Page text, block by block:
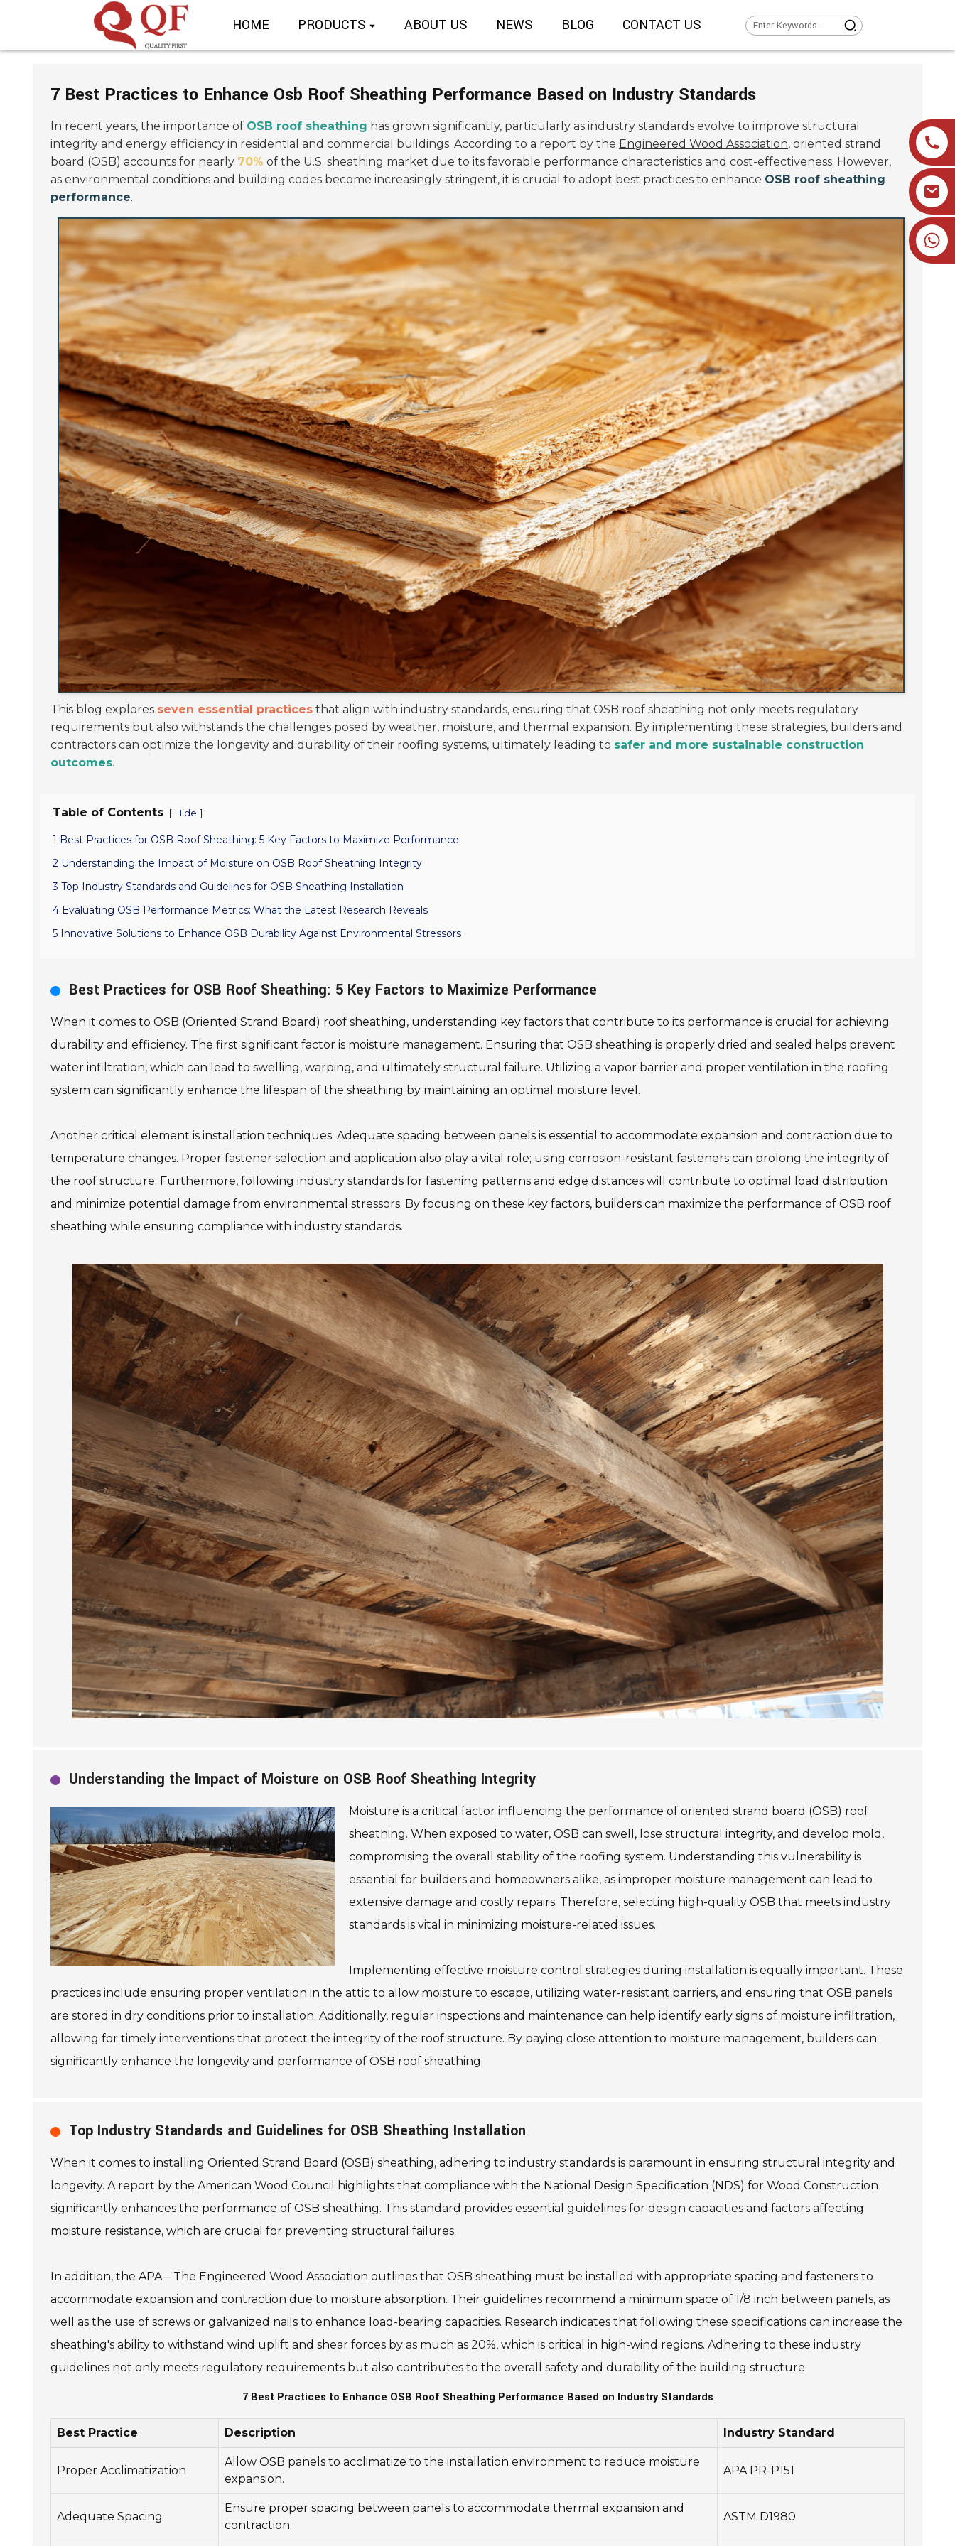
HOME PRODUCTS ABOUT US NEWS BLOG CONTACT US
+86 19905393332
7 Best Practices to Enhance Osb Roof Sheathing Performance Based on Industry Standards
In recent years, the importance of OSB roof sheathing has grown significantly, particularly as industry standards evolve to improve structural
integrity and energy efficiency in residential and commercial buildings. According to a report by the Engineered Wood Association, oriented strand
board (OSB) accounts for nearly 70% of the U.S. sheathing market due to its favorable performance characteristics and cost-effectiveness. However,
as environmental conditions and building codes become increasingly stringent, it is crucial to adopt best practices to enhance OSB roof sheathing
performance.
This blog explores seven essential practices that align with industry standards, ensuring that OSB roof sheathing not only meets regulatory
requirements but also withstands the challenges posed by weather, moisture, and thermal expansion. By implementing these strategies, builders and
contractors can optimize the longevity and durability of their roofing systems, ultimately leading to safer and more sustainable construction
outcomes.
Table of Contents [ Hide ]
1 Best Practices for OSB Roof Sheathing: 5 Key Factors to Maximize Performance
2 Understanding the Impact of Moisture on OSB Roof Sheathing Integrity
3 Top Industry Standards and Guidelines for OSB Sheathing Installation
4 Evaluating OSB Performance Metrics: What the Latest Research Reveals
5 Innovative Solutions to Enhance OSB Durability Against Environmental Stressors
Best Practices for OSB Roof Sheathing: 5 Key Factors to Maximize Performance
When it comes to OSB (Oriented Strand Board) roof sheathing, understanding key factors that contribute to its performance is crucial for achieving
durability and efficiency. The first significant factor is moisture management. Ensuring that OSB sheathing is properly dried and sealed helps prevent
water infiltration, which can lead to swelling, warping, and ultimately structural failure. Utilizing a vapor barrier and proper ventilation in the roofing
system can significantly enhance the lifespan of the sheathing by maintaining an optimal moisture level.
Another critical element is installation techniques. Adequate spacing between panels is essential to accommodate expansion and contraction due to
temperature changes. Proper fastener selection and application also play a vital role; using corrosion-resistant fasteners can prolong the integrity of
the roof structure. Furthermore, following industry standards for fastening patterns and edge distances will contribute to optimal load distribution
and minimize potential damage from environmental stressors. By focusing on these key factors, builders can maximize the performance of OSB roof
sheathing while ensuring compliance with industry standards.
Understanding the Impact of Moisture on OSB Roof Sheathing Integrity
Moisture is a critical factor influencing the performance of oriented strand board (OSB) roof
sheathing. When exposed to water, OSB can swell, lose structural integrity, and develop mold,
compromising the overall stability of the roofing system. Understanding this vulnerability is
essential for builders and homeowners alike, as improper moisture management can lead to
extensive damage and costly repairs. Therefore, selecting high-quality OSB that meets industry
standards is vital in minimizing moisture-related issues.
Implementing effective moisture control strategies during installation is equally important. These
practices include ensuring proper ventilation in the attic to allow moisture to escape, utilizing water-resistant barriers, and ensuring that OSB panels
are stored in dry conditions prior to installation. Additionally, regular inspections and maintenance can help identify early signs of moisture infiltration,
allowing for timely interventions that protect the integrity of the roof structure. By paying close attention to moisture management, builders can
significantly enhance the longevity and performance of OSB roof sheathing.
Top Industry Standards and Guidelines for OSB Sheathing Installation
When it comes to installing Oriented Strand Board (OSB) sheathing, adhering to industry standards is paramount in ensuring structural integrity and
longevity. A report by the American Wood Council highlights that compliance with the National Design Specification (NDS) for Wood Construction
significantly enhances the performance of OSB sheathing. This standard provides essential guidelines for design capacities and factors affecting
moisture resistance, which are crucial for preventing structural failures.
In addition, the APA – The Engineered Wood Association outlines that OSB sheathing must be installed with appropriate spacing and fasteners to
accommodate expansion and contraction due to moisture absorption. Their guidelines recommend a minimum space of 1/8 inch between panels, as
well as the use of screws or galvanized nails to enhance load-bearing capacities. Research indicates that following these specifications can increase the
sheathing's ability to withstand wind uplift and shear forces by as much as 20%, which is critical in high-wind regions. Adhering to these industry
guidelines not only meets regulatory requirements but also contributes to the overall safety and durability of the building structure.
7 Best Practices to Enhance OSB Roof Sheathing Performance Based on Industry Standards
Best Practice Description Industry Standard
Proper Acclimatization
Allow OSB panels to acclimatize to the installation environment to reduce moisture
expansion.
APA PR-P151
Adequate Spacing
Ensure proper spacing between panels to accommodate thermal expansion and
contraction.
ASTM D1980